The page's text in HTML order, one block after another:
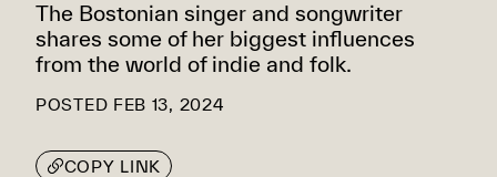
The Bostonian singer and songwriter
shares some of her biggest influences
from the world of indie and folk.
POSTED FEB 13, 2024
COPY LINK